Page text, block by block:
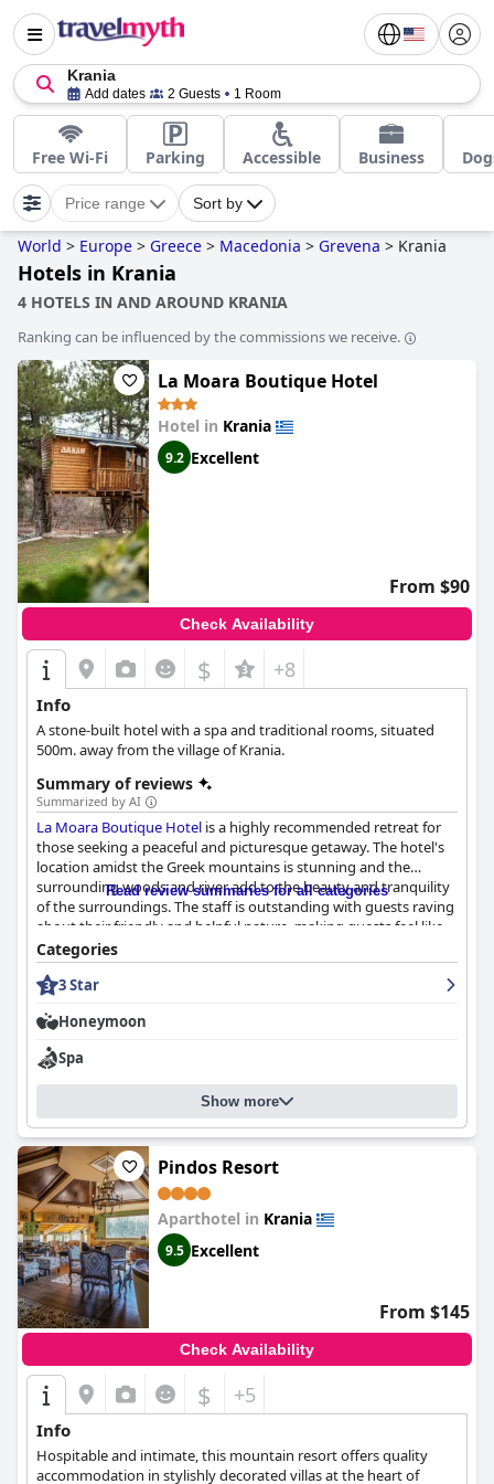
Krania
Add dates 2 Guests 1 Room
Free Wi-Fi Parking Accessible Business
Price range Sort by
World > Europe > Greece > Macedonia > Grevena > Krania
Hotels in Krania
4 HOTELS IN AND AROUND KRANIA
Ranking can be influenced by the commissions we receive.
La Moara Boutique Hotel
Hotel in Krania
9.2 Excellent
From $90
Check Availability
$ +8
Info
A stone-built hotel with a spa and traditional rooms, situated
500m. away from the village of Krania.
Summary of reviews
Summarized by AI
La Moara Boutique Hotel is a highly recommended retreat for
those seeking a peaceful and picturesque getaway. The hotel's
location amidst the Greek mountains is stunning and the
surrounding woods and river add to the beauty and tranquility
of the surroundings. The staff is outstanding with guests raving
about their friendly and helpful nature, making guests feel like
part of the family. The rooms and common areas are cozy and
stylish with exceptional views from some of them. The breakfast
is excellent and reasonably priced with a great selection of
maintained with great attention to detail, ensuring exceptional
cleanliness. Overall,
and well-cared for retreat with guests leaving feeling satisfied
and grateful.
Read review summaries for all categories
Categories
3 Star
Honeymoon
Spa
Show more
Pindos Resort
Aparthotel in Krania
9.5 Excellent
From $145
Check Availability
$ +5
Info
Hospitable and intimate, this mountain resort offers quality
accommodation in stylishly decorated villas at the heart of